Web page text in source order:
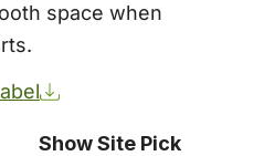
space when
Show Site Pick